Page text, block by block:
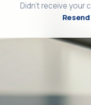
Didn't receive your